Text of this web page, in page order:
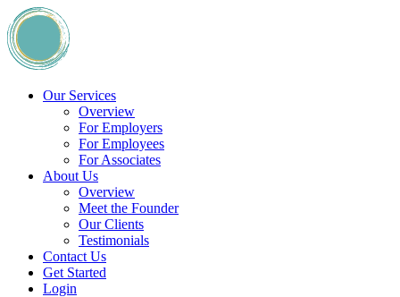
Our Services
Overview
For Employers
For Employees
For Associates
About Us
Overview
Meet the Founder
Our Clients
Testimonials
Contact Us
Get Started
Login